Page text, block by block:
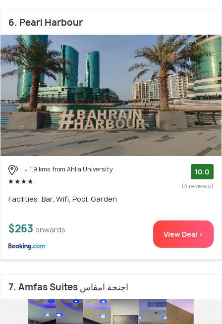
6. Pearl Harbour
1.9 kms from Ahlia University 10.0
(3 reviews)
Facilities: Bar, Wifi, Pool, Garden
$263 onwards View Deal >
7. Amfas Suites اجنحة امفاس